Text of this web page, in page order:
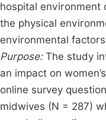
hospital environment
the physical
environmental
Purpose:The study
an impact on
online survey
midwives (N = 287)